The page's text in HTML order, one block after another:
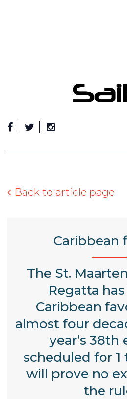
Back to article page
Caribbean
The St.
Regatta
Caribbean
almost four
year’s 38th
scheduled for 1
will prove no
the